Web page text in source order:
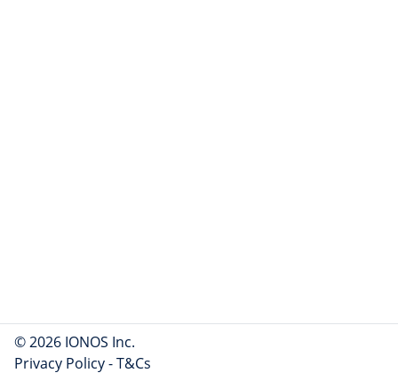
© 2026 IONOS Inc.
Privacy Policy-T&Cs